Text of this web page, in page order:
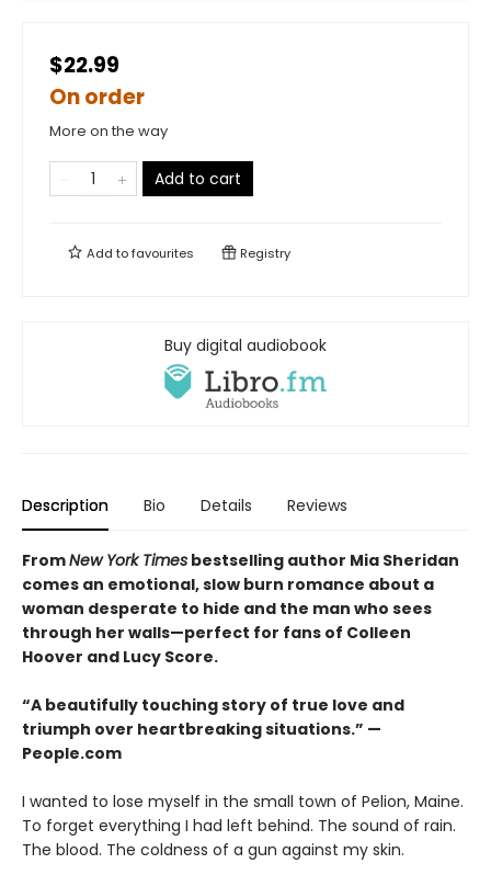
$22.99
On order
More on the way
Add to cart
Add tofavourites Registry
Buy digital audiobook
Description Bio Details Reviews
FromNew York Times bestselling author Mia Sheridan
comes an emotional, slow burn romance about a
woman desperate to hide and the man who sees
through her walls—perfect for fans of Colleen
Hoover and Lucy Score.
“A beautifully touching story of true love and
triumph over heartbreaking situations.”​ —
People.com
I wanted to lose myself in the small town of Pelion, Maine.
To forget everything I had left behind. The sound of rain.
The blood. The coldness of a gun against my skin.